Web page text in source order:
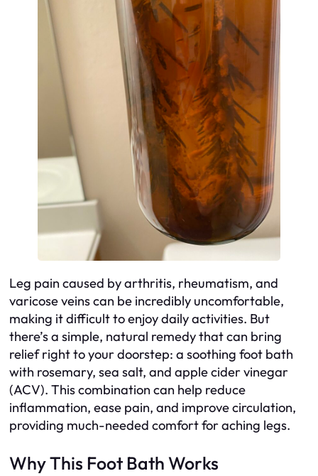
Leg pain caused by arthritis, rheumatism, and
varicose veins can be incredibly uncomfortable,
making it difficult to enjoy daily activities. But
there’s a simple, natural remedy that can bring
relief right to your doorstep: a soothing foot bath
with rosemary, sea salt, and apple cider vinegar
(ACV). This combination can help reduce
inflammation, ease pain, and improve circulation,
providing much-needed comfort for aching legs.
Why This Foot Bath Works